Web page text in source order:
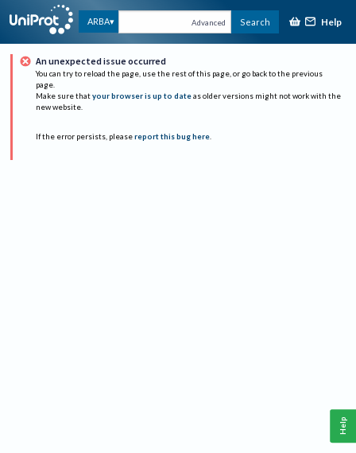
ARBA Advanced Search Help
An unexpected issue occurred
You can try to reload the page, use the rest of this page, or go back to the previous
page.
Make sure that your browser is up to date as older versions might not work with the
new website.
If the error persists, please report this bug here.
Help